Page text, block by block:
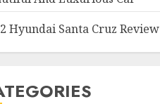
Hyundai Santa Cruz Review